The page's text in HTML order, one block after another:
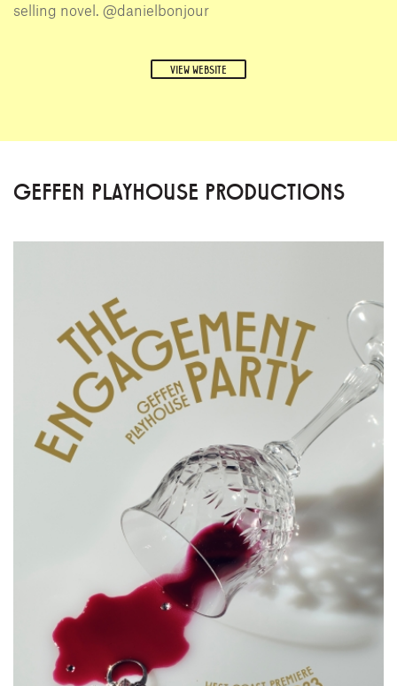
selling novel. @danielbonjour
VIEW WEBSITE
GEFFEN PLAYHOUSE PRODUCTIONS